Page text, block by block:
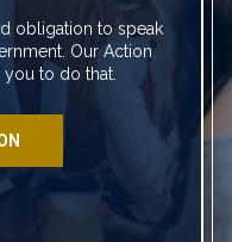
obligation to speak
Our Action
to do that.